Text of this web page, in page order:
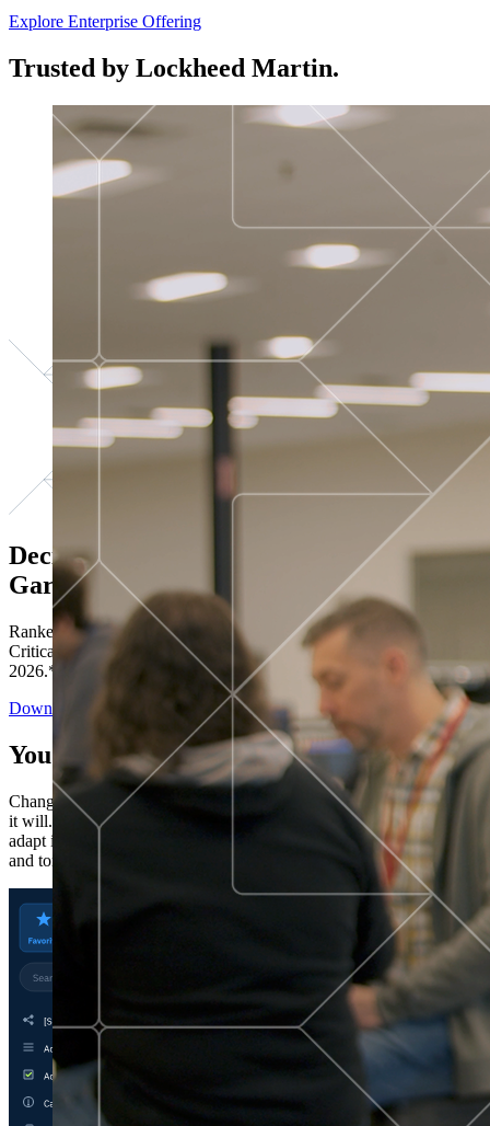
Explore Enterprise Offering
Trusted by Lockheed Martin.
Decisions ranked # 1 in Stewardship in
Gartner®
Ranked in the top five across all four evaluated use cases Gartner®
Critical Capabilities for Decision Intelligence Platforms report
2026.*
Download the Report
You’ve got “next.”
Change is constant. You never know what's coming next. Only that
it will. Set your business apart with the control and flexibility to
adapt in real time, ensuring you're ready for both today's demands
and tomorrow's opportunities—without rebuilding your systems.